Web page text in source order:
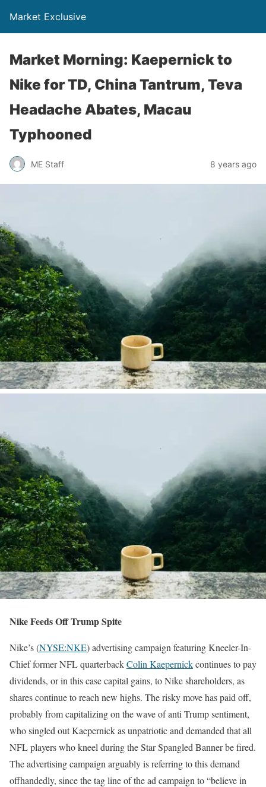
Market Exclusive
Market Morning: Kaepernick to
Nike for TD, China Tantrum, Teva
Headache Abates, Macau
Typhooned
ME Staff 8 years ago
Nike Feeds Off Trump Spite
Nike’s (NYSE:NKE) advertising campaign featuring Kneeler-In-
Chief former NFL quarterbackColin Kaepernickcontinues to pay
dividends, or in this case capital gains, to Nike shareholders, as
shares continue to reach new highs. The risky move has paid off,
probably from capitalizing on the wave of anti Trump sentiment,
who singled out Kaepernick as unpatriotic and demanded that all
NFL players who kneel during the Star Spangled Banner be fired.
The advertising campaign arguably is referring to this demand
offhandedly, since the tag line of the ad campaign to “believe in